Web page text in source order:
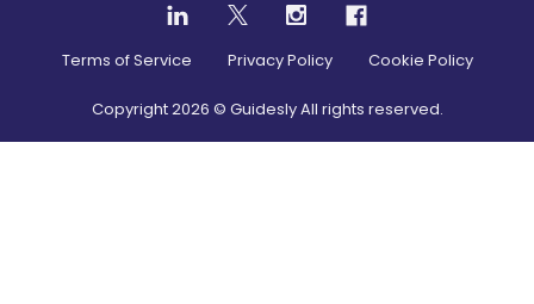
Terms of Service Privacy Policy Cookie Policy
Copyright2026 © Guidesly All rights reserved.